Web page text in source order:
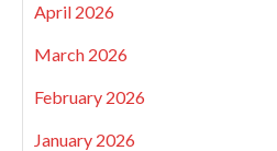
April 2026
March 2026
February 2026
January 2026